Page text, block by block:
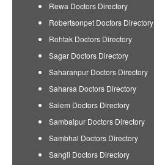
Rewa Doctors Directory
Robertsonpet Doctors Directory
Rohtak Doctors Directory
Sagar Doctors Directory
Saharanpur Doctors Directory
Saharsa Doctors Directory
Salem Doctors Directory
Sambalpur Doctors Directory
Sambhal Doctors Directory
Sangli Doctors Directory